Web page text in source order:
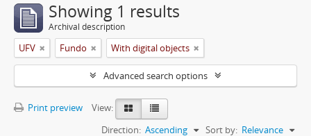
Showing 1 results
Archival description
UFV Fundo With digital objects
Advanced search options
Print preview
View:
Sort by: Relevance
Direction: Ascending